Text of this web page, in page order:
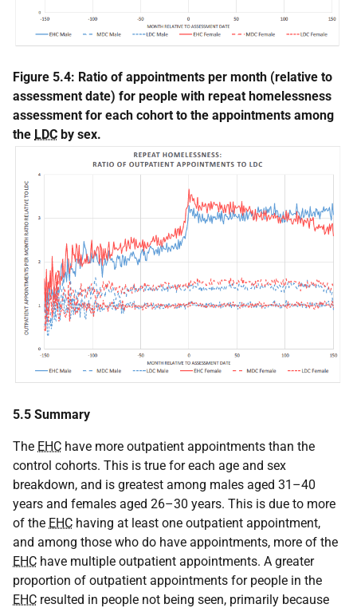
Figure 5.4: Ratio of appointments per month (relative to
assessment date) for people with repeat homelessness
assessment for each cohort to the appointments among
the LDC by sex.
5.5 Summary
The EHC have more outpatient appointments than the
control cohorts. This is true for each age and sex
breakdown, and is greatest among males aged 31–40
years and females aged 26–30 years. This is due to more
of the EHC having at least one outpatient appointment,
and among those who do have appointments, more of the
EHC have multiple outpatient appointments. A greater
proportion of outpatient appointments for people in the
EHC resulted in people not being seen, primarily because